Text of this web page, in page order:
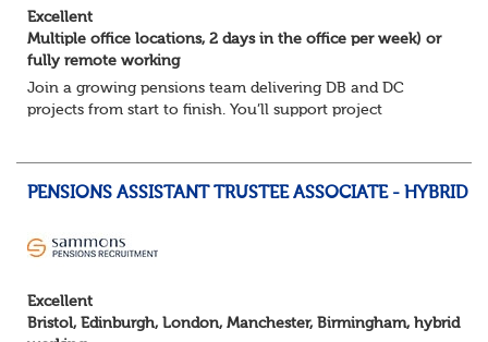
Excellent
Multiple office locations, 2 days in the office per week) or
fully remote working
Join a growing pensions team delivering DB and DC
projects from start to finish. You’ll support project
PENSIONS ASSISTANT TRUSTEE ASSOCIATE - HYBRID
Excellent
Bristol, Edinburgh, London, Manchester, Birmingham, hybrid